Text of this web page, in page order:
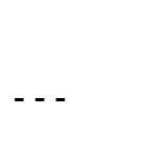
---